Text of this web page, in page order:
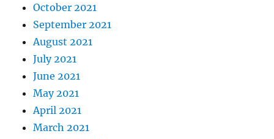
October 2021
September 2021
August 2021
July 2021
June 2021
May 2021
April 2021
March 2021